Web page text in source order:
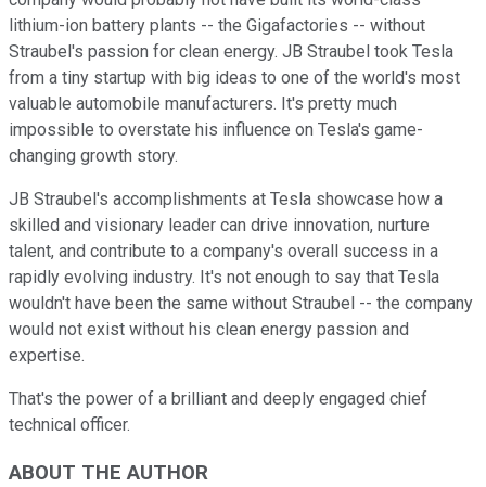
lithium-ion battery plants -- the Gigafactories -- without
Straubel's passion for clean energy. JB Straubel took Tesla
from a tiny startup with big ideas to one of the world's most
valuable automobile manufacturers. It's pretty much
impossible to overstate his influence on Tesla's game-
changing growth story.
JB Straubel's accomplishments at Tesla showcase how a
skilled and visionary leader can drive innovation, nurture
talent, and contribute to a company's overall success in a
rapidly evolving industry. It's not enough to say that Tesla
wouldn't have been the same without Straubel -- the company
would not exist without his clean energy passion and
expertise.
That's the power of a brilliant and deeply engaged chief
technical officer.
ABOUT THE AUTHOR